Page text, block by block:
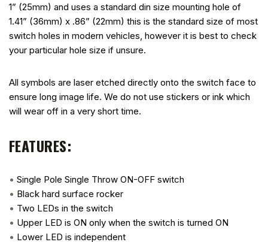
1” (25mm) and uses a standard din size mounting hole of
1.41” (36mm) x .86” (22mm) this is the standard size of most
switch holes in modern vehicles, however it is best to check
your particular hole size if unsure.
All symbols are laser etched directly onto the switch face to
ensure long image life. We do not use stickers or ink which
will wear off in a very short time.
FEATURES:
• Single Pole Single Throw ON-OFF switch
• Black hard surface rocker
• Two LEDs in the switch
• Upper LED is ON only when the switch is turned ON
• Lower LED is independent